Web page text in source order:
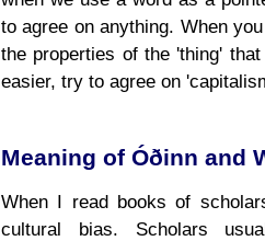
to agree on anything. When
the properties of the 'thing'
easier, try to agree on
Meaning of Óðinn and
When I read books of
cultural bias. Scholars